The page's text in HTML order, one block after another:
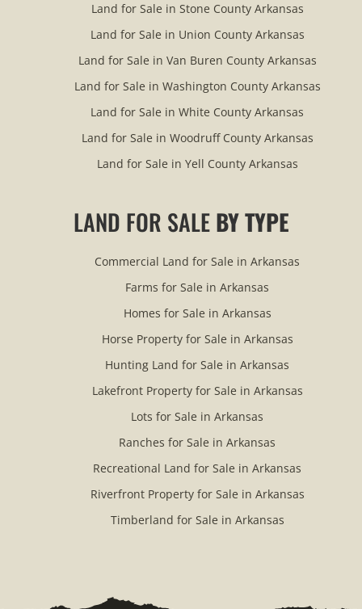
Land for Sale in Stone County Arkansas
Land for Sale in Union County Arkansas
Land for Sale in Van Buren County Arkansas
Land for Sale in Washington County Arkansas
Land for Sale in White County Arkansas
Land for Sale in Woodruff County Arkansas
Land for Sale in Yell County Arkansas
LAND FOR SALEBY TYPE
Commercial Land for Sale in Arkansas
Farms for Sale in Arkansas
Homes for Sale in Arkansas
Horse Property for Sale in Arkansas
Hunting Land for Sale in Arkansas
Lakefront Property for Sale in Arkansas
Lots for Sale in Arkansas
Ranches for Sale in Arkansas
Recreational Land for Sale in Arkansas
Riverfront Property for Sale in Arkansas
Timberland for Sale in Arkansas